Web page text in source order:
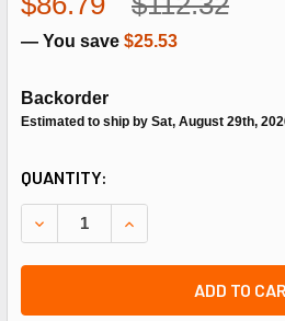
— You save $25.53
Backorder
Estimated to ship by Sat, August 29th,
CURRENT
STOCK:
QUANTITY:
DECREASE QUANTITY OF
INCREASE
ADD TO